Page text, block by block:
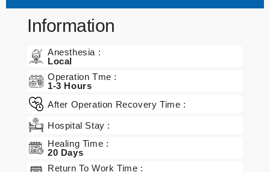
Information
Anesthesia :
Local
Operation Tme :
1-3 Hours
After Operation Recovery Time :
Hospital Stay :
Healing Time :
20 Days
Return To Work Time :